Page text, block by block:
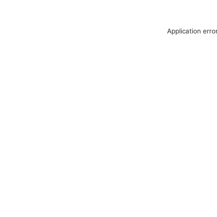
Application